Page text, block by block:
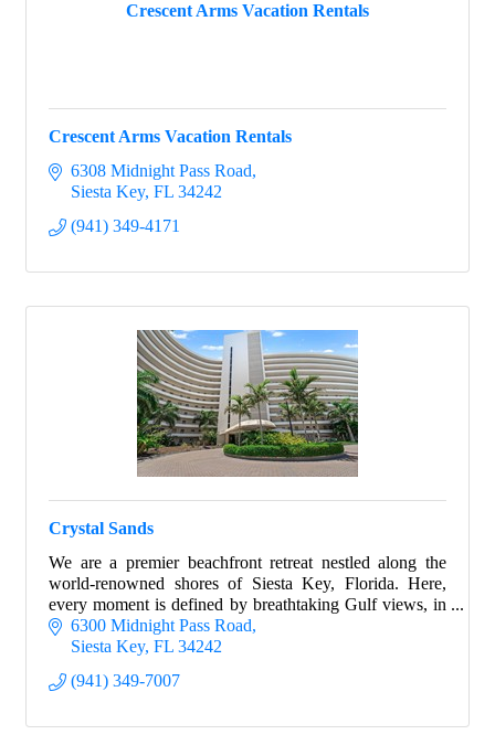
Crescent Arms Vacation Rentals
Crescent Arms Vacation Rentals
6308 Midnight Pass Road
Siesta Key FL 34242
(941) 349-4171
Crystal Sands
We are a premier beachfront retreat nestled along the
world-renowned shores of Siesta Key, Florida. Here,
every moment is defined by breathtaking Gulf views, in
every property.
6300 Midnight Pass Road
Siesta Key FL 34242
(941) 349-7007